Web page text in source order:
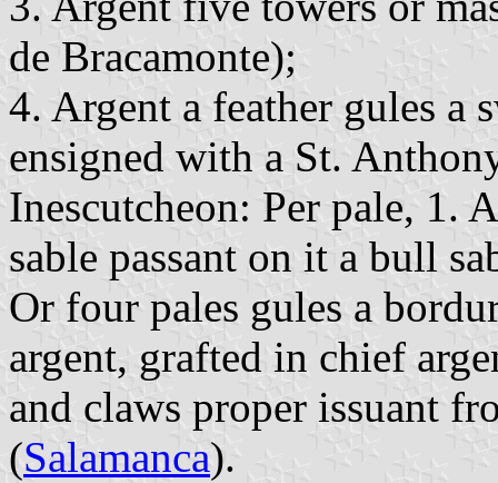
de Bracamonte);
4. Argent a feather gules a
ensigned with a St.
Inescutcheon: Per pale, 1.
sable passant on it a bull
Or four pales gules a
argent, grafted in chief
and claws proper issuant
(Salamanca).